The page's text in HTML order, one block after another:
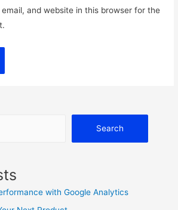
and website in this browser for the
Search
with Google Analytics